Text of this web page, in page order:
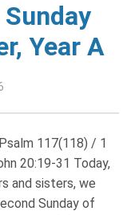
Year A
117(118) / 1
20:19-31 Today,
and sisters, we
Sunday of